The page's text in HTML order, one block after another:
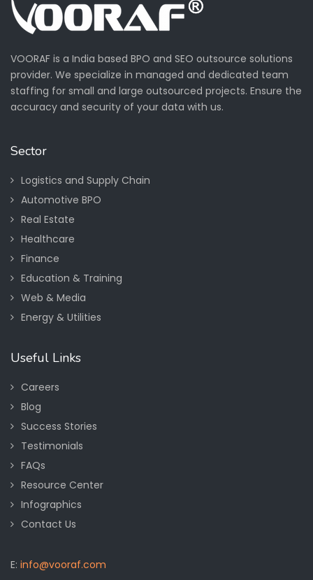
VOORAF is a India based BPO and SEO outsource solutions
provider. We specialize in managed and dedicated team
staffing for small and large outsourced projects. Ensure the
accuracy and security of your data with us.
Sector
Logistics and Supply Chain
Automotive BPO
Real Estate
Healthcare
Finance
Education & Training
Web & Media
Energy & Utilities
Useful Links
Careers
Blog
Success Stories
Testimonials
FAQs
Resource Center
Infographics
Contact Us
E: info@vooraf.com